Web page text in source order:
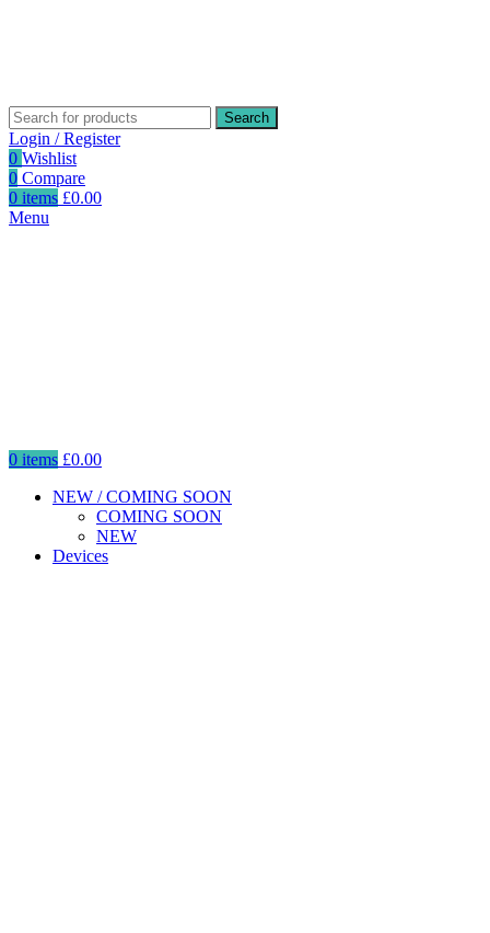
Search
Login / Register
0 Wishlist
0 Compare
0 items £0.00
Menu
0 items £0.00
NEW / COMING SOON
COMING SOON
NEW
Devices